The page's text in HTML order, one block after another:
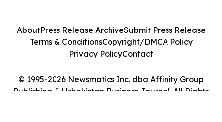
© 1995-2026 Newsmatics Inc. dba Affinity Group
Publishing & Uzbekistan Business Journal. All Rights
AboutPress Release ArchiveSubmit Press Release
Terms & ConditionsCopyright/DMCA Policy
Privacy PolicyContact